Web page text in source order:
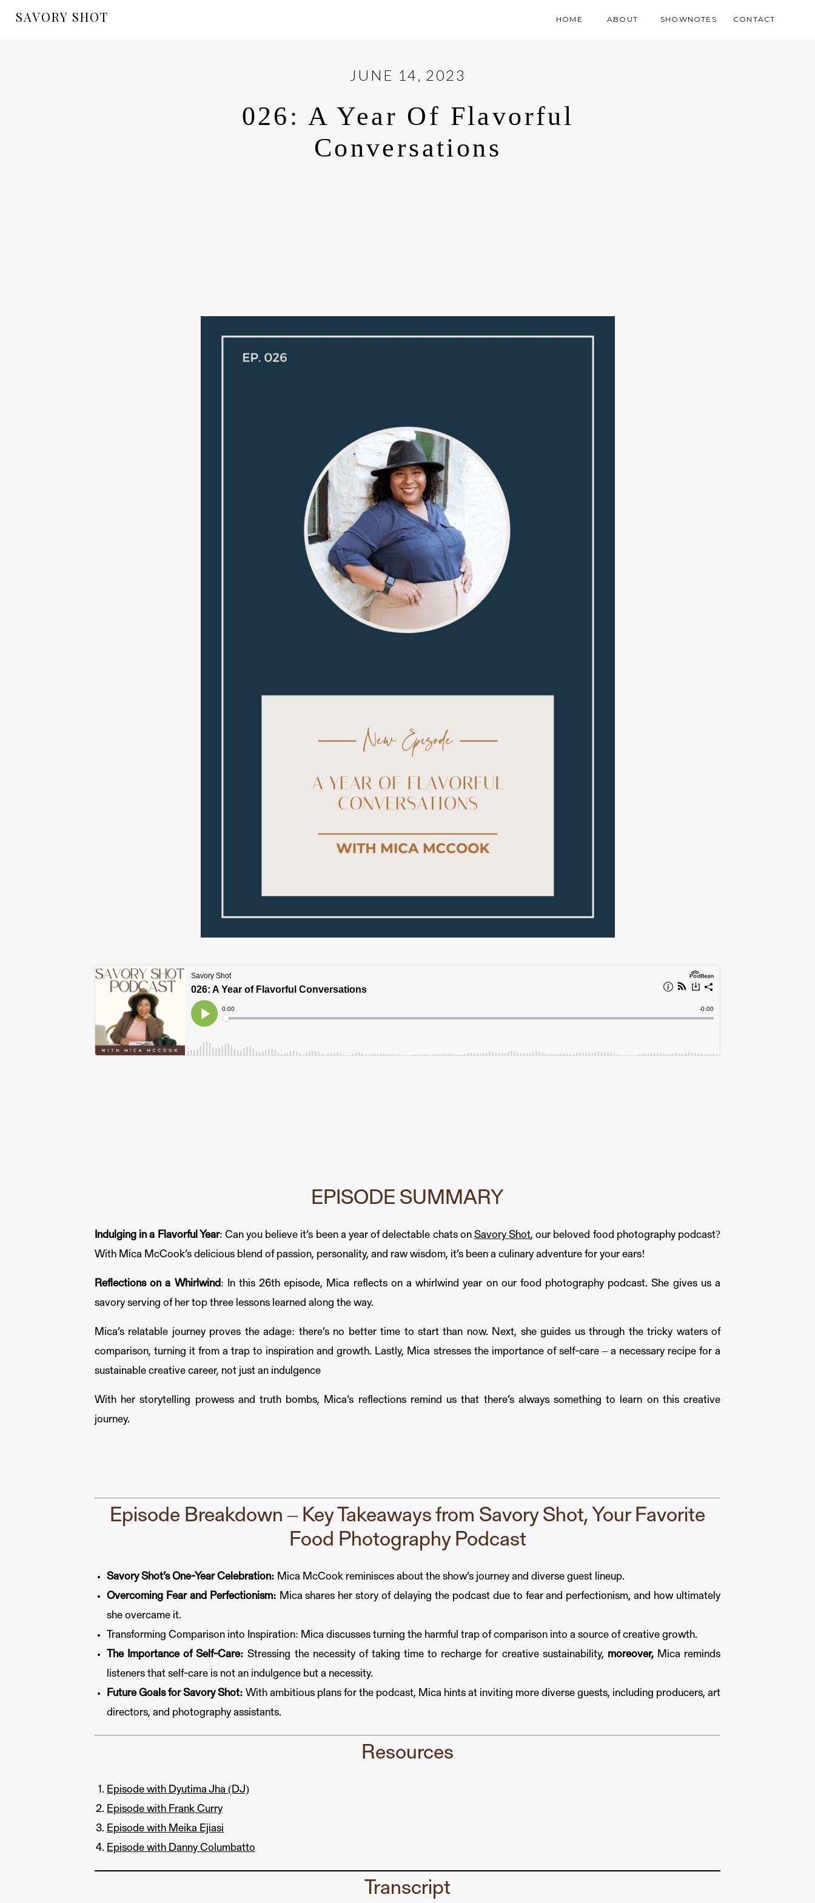
SHOWNOTES CONTACT
ABOUT
HOME
SAVORY SHOT
JUNE 14, 2023
026: A Year Of Flavorful
Conversations
EPISODE SUMMARY
Indulging in a Flavorful Year: Can you believe it’s been a year of delectable chats on Savory Shot, our beloved food photography podcast?
With Mica McCook’s delicious blend of passion, personality, and raw wisdom, it’s been a culinary adventure for your ears!
Reflections on a Whirlwind: In this 26th episode, Mica reflects on a whirlwind year on our food photography podcast. She gives us a
savory serving of her top three lessons learned along the way.
Mica’s relatable journey proves the adage: there’s no better time to start than now. Next, she guides us through the tricky waters of
comparison, turning it from a trap to inspiration and growth. Lastly, Mica stresses the importance of self-care – a necessary recipe for a
sustainable creative career, not just an indulgence
With her storytelling prowess and truth bombs, Mica’s reflections remind us that there’s always something to learn on this creative
journey.
Episode Breakdown – Key Takeaways from Savory Shot, Your Favorite
Food Photography Podcast
Savory Shot’s One-Year Celebration: Mica McCook reminisces about the show’s journey and diverse guest lineup.
Overcoming Fear and Perfectionism: Mica shares her story of delaying the podcast due to fear and perfectionism, and how ultimately
she overcame it.
Transforming Comparison into Inspiration: Mica discusses turning the harmful trap of comparison into a source of creative growth.
The Importance of Self-Care: Stressing the necessity of taking time to recharge for creative sustainability, moreover, Mica reminds
listeners that self-care is not an indulgence but a necessity.
Future Goals for Savory Shot: With ambitious plans for the podcast, Mica hints at inviting more diverse guests, including producers, art
directors, and photography assistants.
Resources
Episode with Dyutima Jha (DJ)
Episode with Frank Curry
Episode with Meika Ejiasi
Episode with Danny Columbatto
Transcript